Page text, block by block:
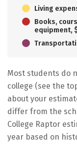
Living
Books,
equipment,
Most students do
college (see the
about your
differ from the
College Raptor
year based on